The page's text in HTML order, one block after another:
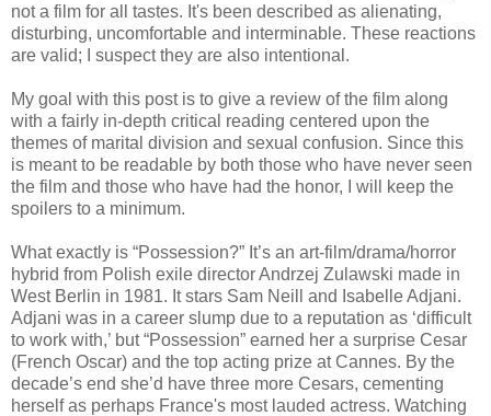
not a film for all tastes. It's been described as alienating,
disturbing, uncomfortable and interminable. These reactions
are valid; I suspect they are also intentional.
My goal with this post is to give a review of the film along
with a fairly in-depth critical reading centered upon the
themes of marital division and sexual confusion. Since this
is meant to be readable by both those who have never seen
the film and those who have had the honor, I will keep the
spoilers to a minimum.
What exactly is “Possession?” It’s an art-film/drama/horror
hybrid from Polish exile director Andrzej Zulawski made in
West Berlin in 1981. It stars Sam Neill and Isabelle Adjani.
Adjani was in a career slump due to a reputation as ‘difficult
to work with,’ but “Possession” earned her a surprise Cesar
(French Oscar) and the top acting prize at Cannes. By the
decade’s end she’d have three more Cesars, cementing
herself as perhaps France's most lauded actress. Watching